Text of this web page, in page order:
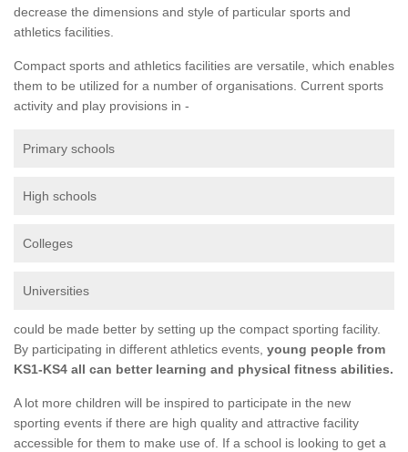
decrease the dimensions and style of particular sports and
athletics facilities.
Compact sports and athletics facilities are versatile, which enables
them to be utilized for a number of organisations. Current sports
activity and play provisions in -
Primary schools
High schools
Colleges
Universities
could be made better by setting up the compact sporting facility.
By participating in different athletics events, young people from
KS1-KS4 all can better learning and physical fitness abilities.
A lot more children will be inspired to participate in the new
sporting events if there are high quality and attractive facility
accessible for them to make use of. If a school is looking to get a